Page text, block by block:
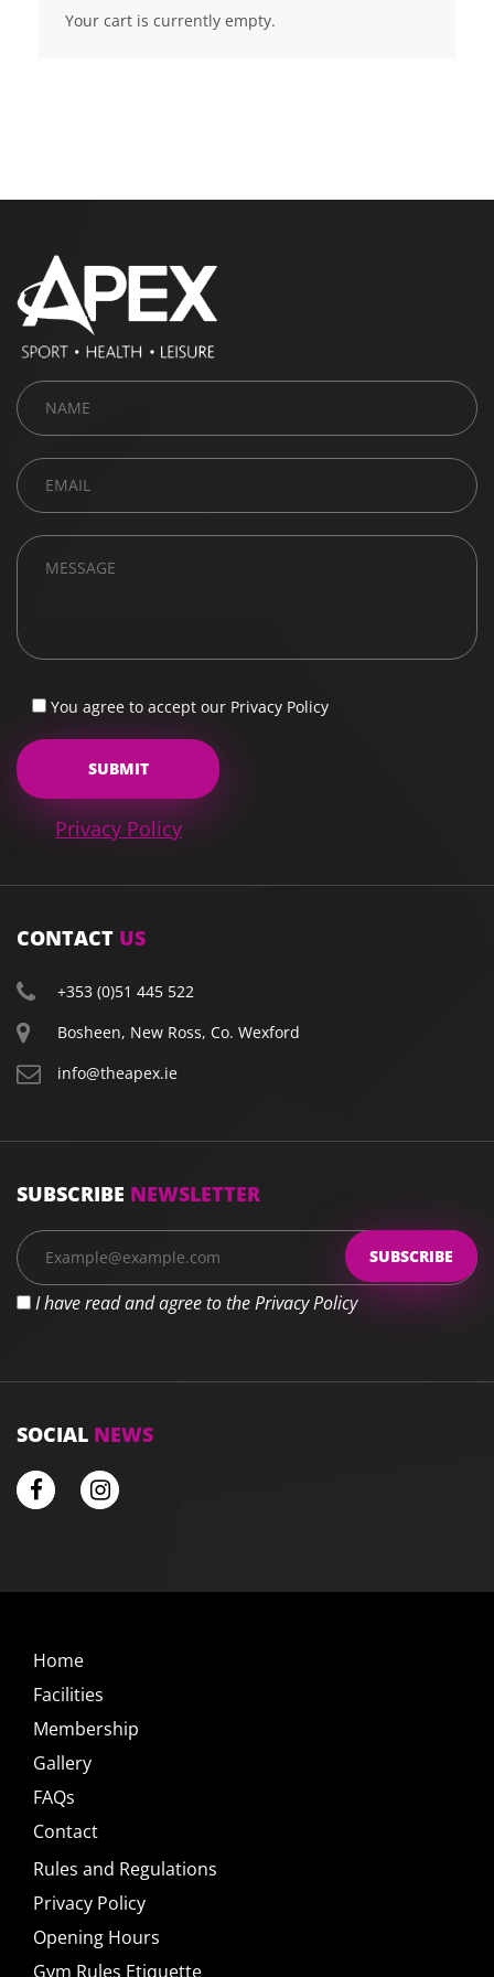
Your cart is currently empty.
You agree to accept our Privacy Policy
Privacy Policy
CONTACT US
+353 (0)51 445 522
Bosheen, New Ross, Co. Wexford
info@theapex.ie
SUBSCRIBE NEWSLETTER
I have read and agree to the Privacy Policy
SOCIAL NEWS
Home
Facilities
Membership
Gallery
FAQs
Contact
Rules and Regulations
Privacy Policy
Opening Hours
Gym Rules Etiquette